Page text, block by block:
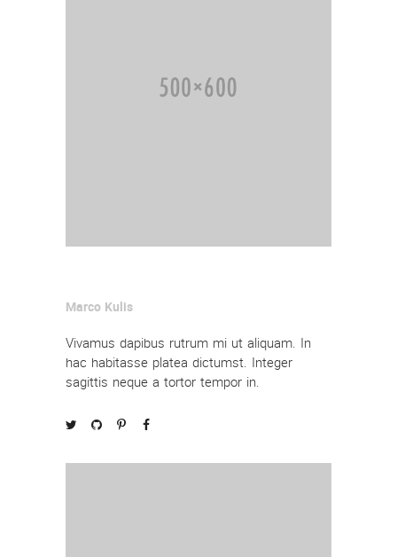
Marco Kulis
Vivamus dapibus rutrum mi ut aliquam. In
hac habitasse platea dictumst. Integer
sagittis neque a tortor tempor in.
   